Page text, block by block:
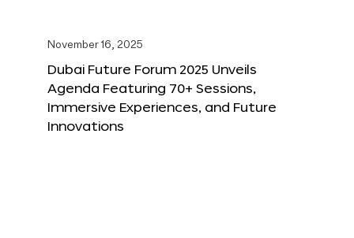
November 16, 2025
Dubai Future Forum 2025 Unveils
Agenda Featuring 70+ Sessions,
Immersive Experiences, and Future
Innovations